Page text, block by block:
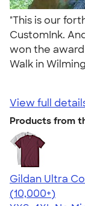
"This is our
CustomInk.
won the award
Walk in
View full
Products from
Gildan Ultra
4.64
304307
(10,000+)